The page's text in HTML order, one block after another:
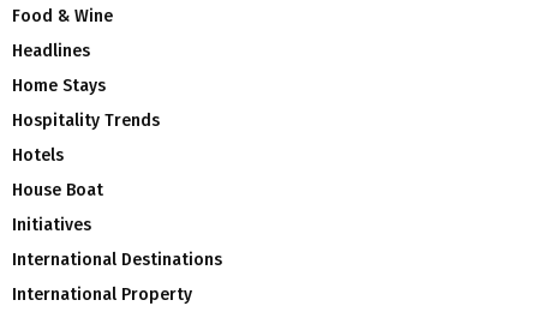
Food & Wine
Headlines
Home Stays
Hospitality Trends
Hotels
House Boat
Initiatives
International Destinations
International Property